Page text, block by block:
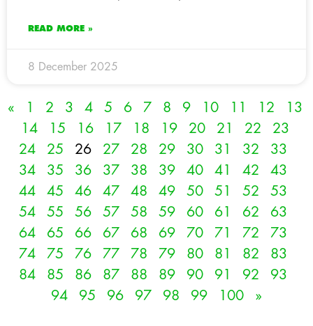
READ MORE »
8 December 2025
« 1 2 3 4 5 6 7 8 9 10 11 12
13
14
15 16 17 18 19 20 21 22
23
24
25 26 27 28 29 30 31 32
33
34
35 36 37 38 39 40 41 42
43
44
45 46 47 48 49 50 51 52
53
54
55 56 57 58 59 60 61 62
63
64
65 66 67 68 69 70 71 72
73
74
75 76 77 78 79 80 81 82
83
84
85 86 87 88 89 90 91 92
93
94
95 96 97 98 99 100 »